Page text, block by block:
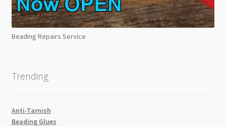
Beading Repairs Service
Trending
Anti-Tarnish
Beading Glues